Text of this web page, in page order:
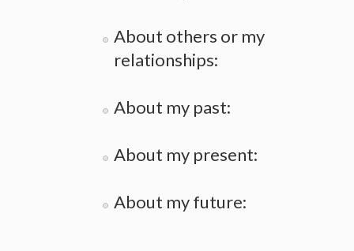
About others or my
relationships:
About my past:
About my present:
About my future: